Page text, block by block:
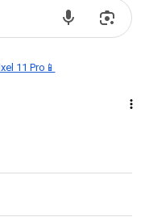
11 Pro📱